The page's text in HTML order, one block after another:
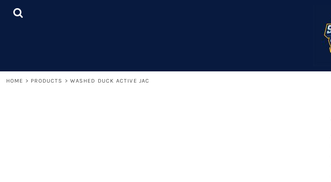
HOME > PRODUCTS > WASHED DUCK ACTIVE JAC